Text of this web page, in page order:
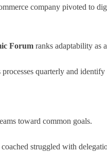
company pivoted to
Forum ranks adaptability as
quarterly and
toward common goals.
struggled with